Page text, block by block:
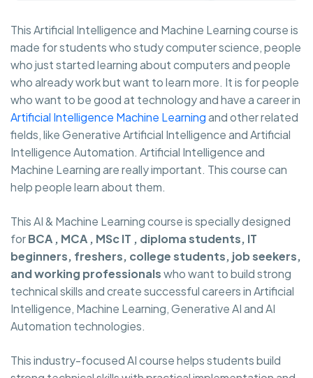
This Artificial Intelligence and Machine Learning course is
made for students who study computer science, people
who just started learning about computers and people
who already work but want to learn more. It is for people
who want to be good at technology and have a career in
Artificial Intelligence Machine Learningand other related
fields, like Generative Artificial Intelligence and Artificial
Intelligence Automation. Artificial Intelligence and
Machine Learning are really important. This course can
help people learn about them.
This AI & Machine Learning course is specially designed
forBCA , MCA , MSc IT , diploma students, IT
beginners, freshers, college students, job seekers,
and working professionalswho want to build strong
technical skills and create successful careers in Artificial
Intelligence, Machine Learning, Generative AI and AI
Automation technologies.
This industry-focused AI course helps students build